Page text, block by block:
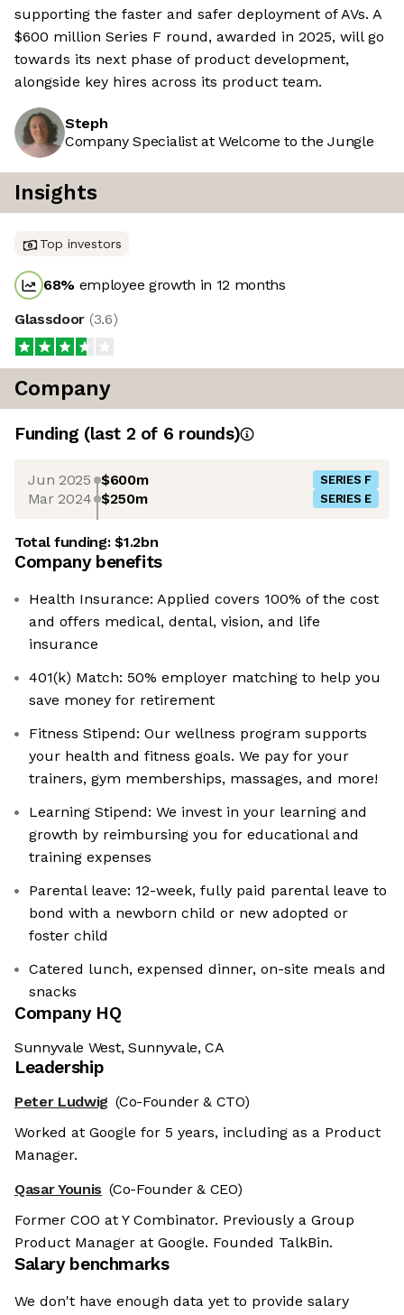
supporting the faster and safer deployment of AVs. A
$600 million Series F round, awarded in 2025, will go
towards its next phase of product development,
alongside key hires across its product team.
Steph
Company Specialist at Welcome to the Jungle
Insights
Top investors
68% employee growth in 12 months
Glassdoor (3.6)
Company
Funding (last 2 of 6 rounds)
Jun 2025 $600m SERIES F
Mar 2024 $250m SERIES E
Total funding:$1.2bn
Company benefits
Health Insurance: Applied covers 100% of the cost
and offers medical, dental, vision, and life
insurance
401(k) Match: 50% employer matching to help you
save money for retirement
Fitness Stipend: Our wellness program supports
your health and fitness goals. We pay for your
trainers, gym memberships, massages, and more!
Learning Stipend: We invest in your learning and
growth by reimbursing you for educational and
training expenses
Parental leave: 12-week, fully paid parental leave to
bond with a newborn child or new adopted or
foster child
Catered lunch, expensed dinner, on-site meals and
snacks
Company HQ
Sunnyvale West, Sunnyvale, CA
Leadership
Peter Ludwig (Co-Founder & CTO)
Worked at Google for 5 years, including as a Product
Manager.
Qasar Younis (Co-Founder & CEO)
Former COO at Y Combinator. Previously a Group
Product Manager at Google. Founded TalkBin.
Salary benchmarks
We don't have enough data yet to provide salary